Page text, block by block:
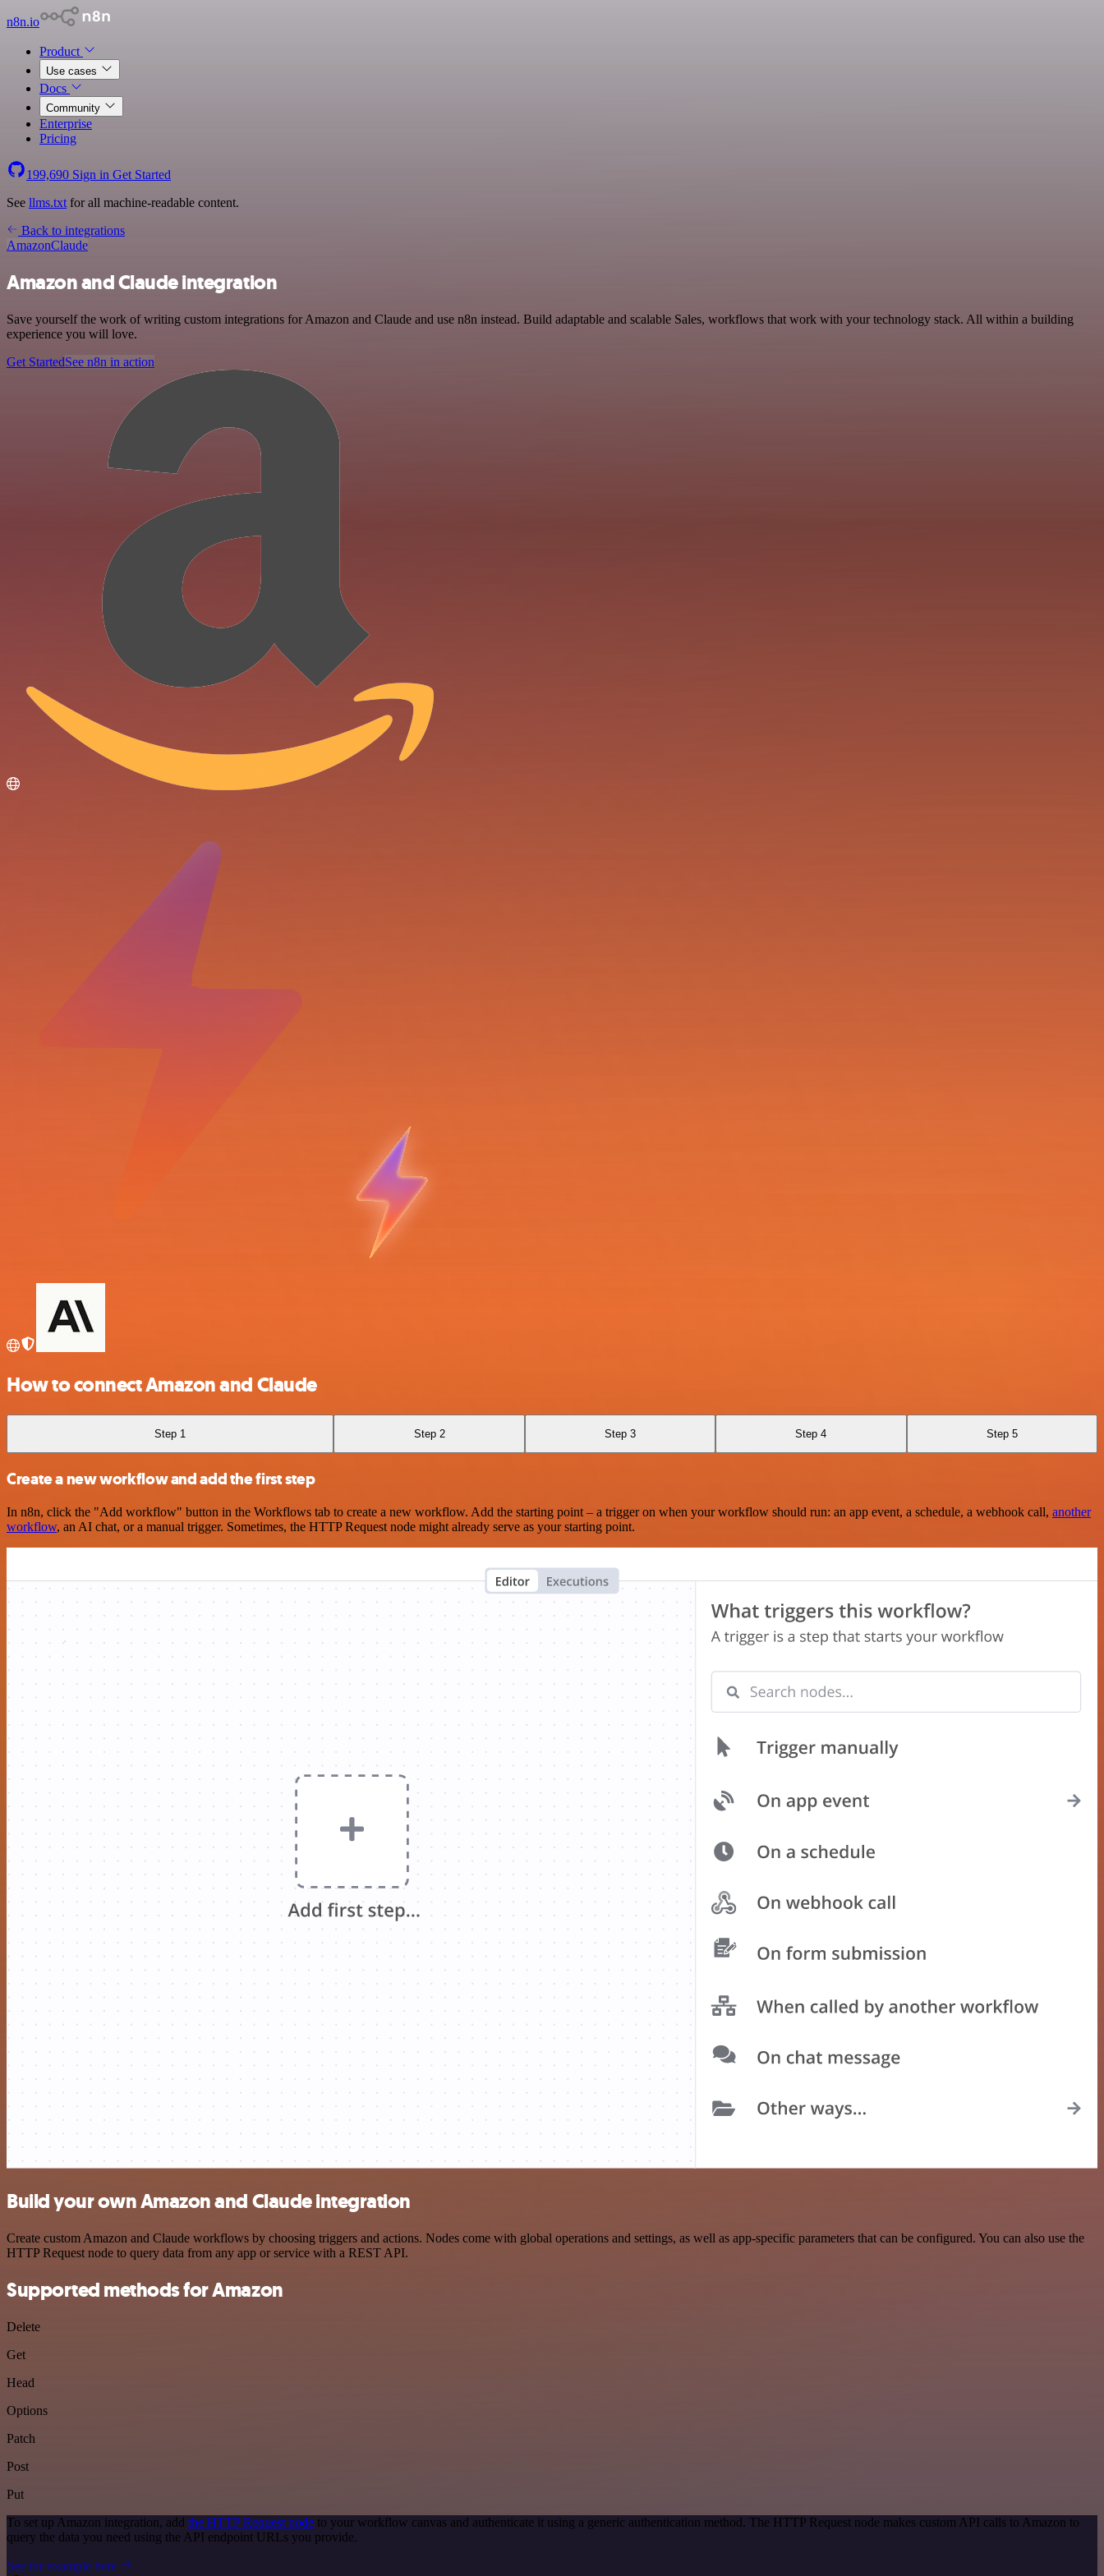
n8n.io
Product
Use cases
Docs
Community
Enterprise
Pricing
199,690 Sign in Get Started
See llms.txt for all machine-readable content.
Back to integrations
AmazonClaude
Amazon and Claude integration
Save yourself the work of writing custom integrations for Amazon and Claude and use n8n instead. Build adaptable and scalable Sales, workflows that work with your technology stack. All within a building
experience you will love.
Get StartedSee n8n in action
How to connect Amazon and Claude
Step 1 Step 2 Step 3 Step 4 Step 5
Create a new workflow and add the first step
In n8n, click the "Add workflow" button in the Workflows tab to create a new workflow. Add the starting point – a trigger on when your workflow should run: an app event, a schedule, a webhook call, another
workflow, an AI chat, or a manual trigger. Sometimes, the HTTP Request node might already serve as your starting point.
Build your own Amazon and Claude integration
Create custom Amazon and Claude workflows by choosing triggers and actions. Nodes come with global operations and settings, as well as app-specific parameters that can be configured. You can also use the
HTTP Request node to query data from any app or service with a REST API.
Supported methods for Amazon
Delete
Get
Head
Options
Patch
Post
Put
To set up Amazon integration, add the HTTP Request node to your workflow canvas and authenticate it using a generic authentication method. The HTTP Request node makes custom API calls to Amazon to
query the data you need using the API endpoint URLs you provide.
See the example here